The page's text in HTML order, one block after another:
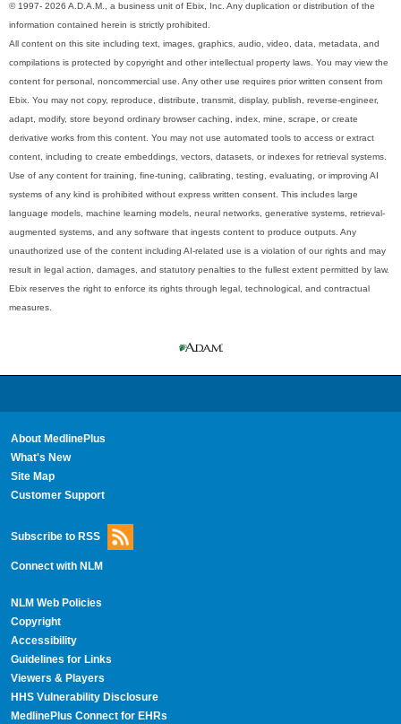
© 1997- 2026 A.D.A.M., a business unit of Ebix, Inc. Any duplication or distribution of the
information contained herein is strictly prohibited.
All content on this site including text, images, graphics, audio, video, data, metadata, and
compilations is protected by copyright and other intellectual property laws. You may view the
content for personal, noncommercial use. Any other use requires prior written consent from
Ebix. You may not copy, reproduce, distribute, transmit, display, publish, reverse-engineer,
adapt, modify, store beyond ordinary browser caching, index, mine, scrape, or create
derivative works from this content. You may not use automated tools to access or extract
content, including to create embeddings, vectors, datasets, or indexes for retrieval systems.
Use of any content for training, fine-tuning, calibrating, testing, evaluating, or improving AI
systems of any kind is prohibited without express written consent. This includes large
language models, machine learning models, neural networks, generative systems, retrieval-
augmented systems, and any software that ingests content to produce outputs. Any
unauthorized use of the content including AI-related use is a violation of our rights and may
result in legal action, damages, and statutory penalties to the fullest extent permitted by law.
Ebix reserves the right to enforce its rights through legal, technological, and contractual
measures.
About MedlinePlus
What's New
Site Map
Customer Support
Subscribe to RSS
Connect with NLM
NLM Web Policies
Copyright
Accessibility
Guidelines for Links
Viewers & Players
HHS Vulnerability Disclosure
MedlinePlus Connect for EHRs